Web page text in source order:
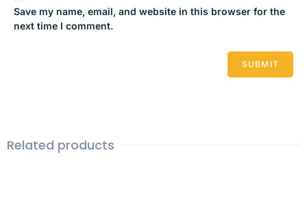
Save my name, email, and website in this browser for the
next time I comment.
Related products